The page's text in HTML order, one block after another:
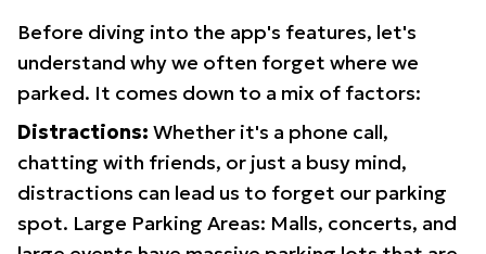
Before diving into the app's features, let's
understand why we often forget where we
parked. It comes down to a mix of factors:
Distractions: Whether it's a phone call,
chatting with friends, or just a busy mind,
distractions can lead us to forget our parking
spot. Large Parking Areas: Malls, concerts, and